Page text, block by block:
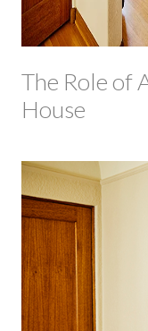
The Role of
House